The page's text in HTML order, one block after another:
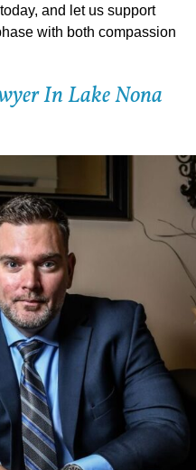
and let us support
with both compassion
In Lake Nona